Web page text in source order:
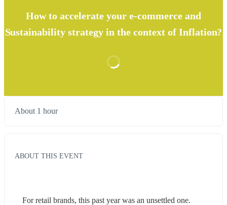
How to accelerate your e-commerce and
Sustainability strategy in the context of Inflation?
About 1 hour
ABOUT THIS EVENT
For retail brands, this past year was an unsettled one.